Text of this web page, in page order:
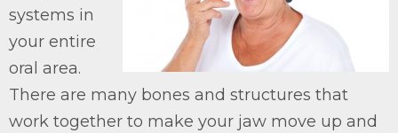
systems in
your entire
oral area.
There are many bones and structures that
work together to make your jaw move up and